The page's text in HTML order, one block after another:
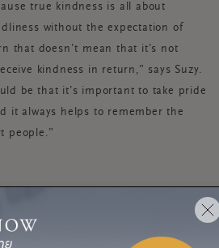
true kindness is all about
without the expectation of
that doesn’t mean that it’s not
kindness in return,” says Suzy.
be that it’s important to take pride
it always helps to remember the
people.”
KIND TO
OTHERS